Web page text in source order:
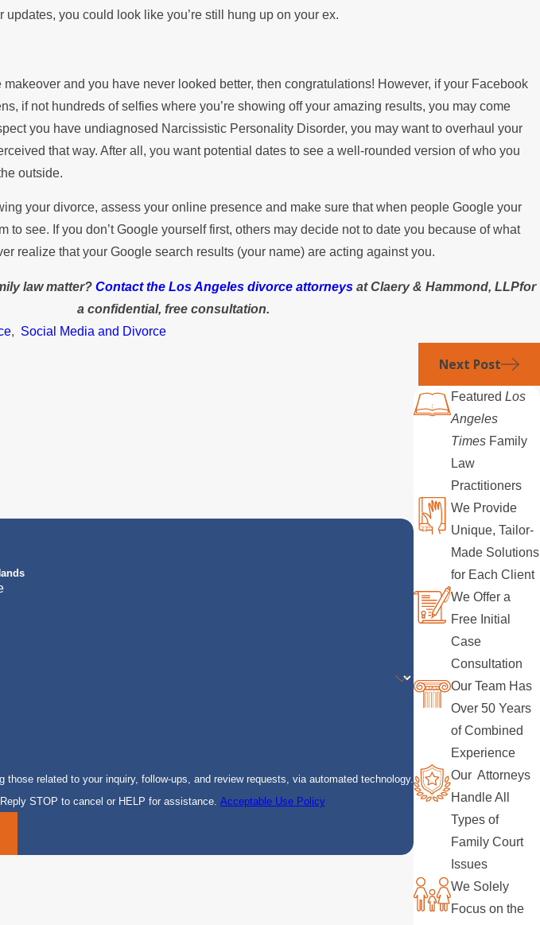
you could look like you’re still hung up on your ex.
makeover and you have never looked better, then congratulations! However, if your Facebook
if not hundreds of selfies where you’re showing off your amazing results, you may come
you have undiagnosed Narcissistic Personality Disorder, you may want to overhaul your
that way. After all, you want potential dates to see a well-rounded version of who you
outside.
your divorce, assess your online presence and make sure that when people Google your
to see. If you don’t Google yourself first, others may decide not to date you because of what
realize that your Google search results (your name) are acting against you.
law matter?Contact the Los Angeles divorce attorneys at Claery & Hammond, LLPfor
a confidential, free consultation.
, Social Media and Divorce
Next Post
related to your inquiry, follow-ups, and review requests, via automated technology.
STOP to cancel or HELP for assistance. Acceptable Use Policy
FeaturedLos
Angeles
Times Family
Law
Practitioners
We Provide
Unique, Tailor-
Made Solutions
for Each Client
We Offer a
Free Initial
Case
Consultation
Our Team Has
Over 50 Years
of Combined
Experience
Our Attorneys
Handle All
Types of
Family Court
Issues
We Solely
Focus on the